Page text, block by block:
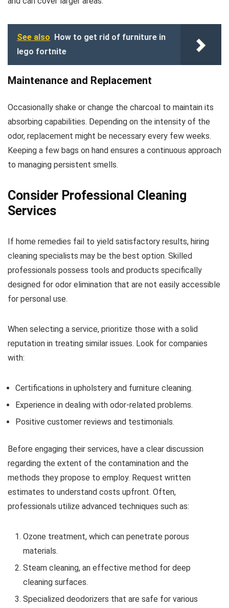
See also
How to get rid of furniture in
lego fortnite
Maintenance and Replacement
Occasionally shake or change the charcoal to maintain its
absorbing capabilities. Depending on the intensity of the
odor, replacement might be necessary every few weeks.
Keeping a few bags on hand ensures a continuous approach
to managing persistent smells.
Consider Professional Cleaning
Services
If home remedies fail to yield satisfactory results, hiring
cleaning specialists may be the best option. Skilled
professionals possess tools and products specifically
designed for odor elimination that are not easily accessible
for personal use.
When selecting a service, prioritize those with a solid
reputation in treating similar issues. Look for companies
with:
Certifications in upholstery and furniture cleaning.
Experience in dealing with odor-related problems.
Positive customer reviews and testimonials.
Before engaging their services, have a clear discussion
regarding the extent of the contamination and the
methods they propose to employ. Request written
estimates to understand costs upfront. Often,
professionals utilize advanced techniques such as:
Ozone treatment, which can penetrate porous
materials.
Steam cleaning, an effective method for deep
cleaning surfaces.
Specialized deodorizers that are safe for various